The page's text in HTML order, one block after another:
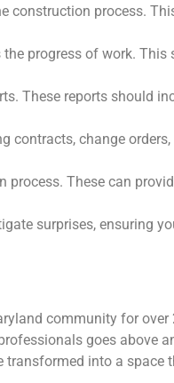
construction process.
progress of work.
These reports should
contracts, change
These can
surprises, ensuring
community for
goes above
into a